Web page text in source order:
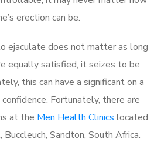
erection can be.
ejaculate does not matter as long
equally satisfied, it seizes to be
this can have a significant on a
Fortunately, there are
at the Men Health Clinics located
Sandton, South Africa.